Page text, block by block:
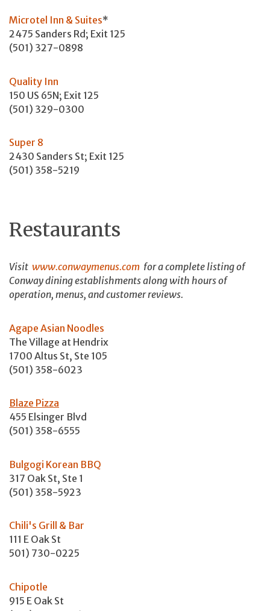
Microtel Inn & Suites*
2475 Sanders Rd; Exit 125
(501) 327-0898
Quality Inn
150 US 65N; Exit 125
(501) 329-0300
Super 8
2430 Sanders St; Exit 125
(501) 358-5219
Restaurants
Visit www.conwaymenus.com for a complete listing of
Conway dining establishments along with hours of
operation, menus, and customer reviews.
Agape Asian Noodles
The Village at Hendrix
1700 Altus St, Ste 105
(501) 358-6023
Blaze Pizza
455 Elsinger Blvd
(501) 358-6555
Bulgogi Korean BBQ
317 Oak St, Ste 1
(501) 358-5923
Chili's Grill & Bar
111 E Oak St
501) 730-0225
Chipotle
915 E Oak St